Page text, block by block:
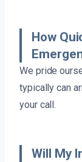
How
We pride
typically can
your call.
Will My